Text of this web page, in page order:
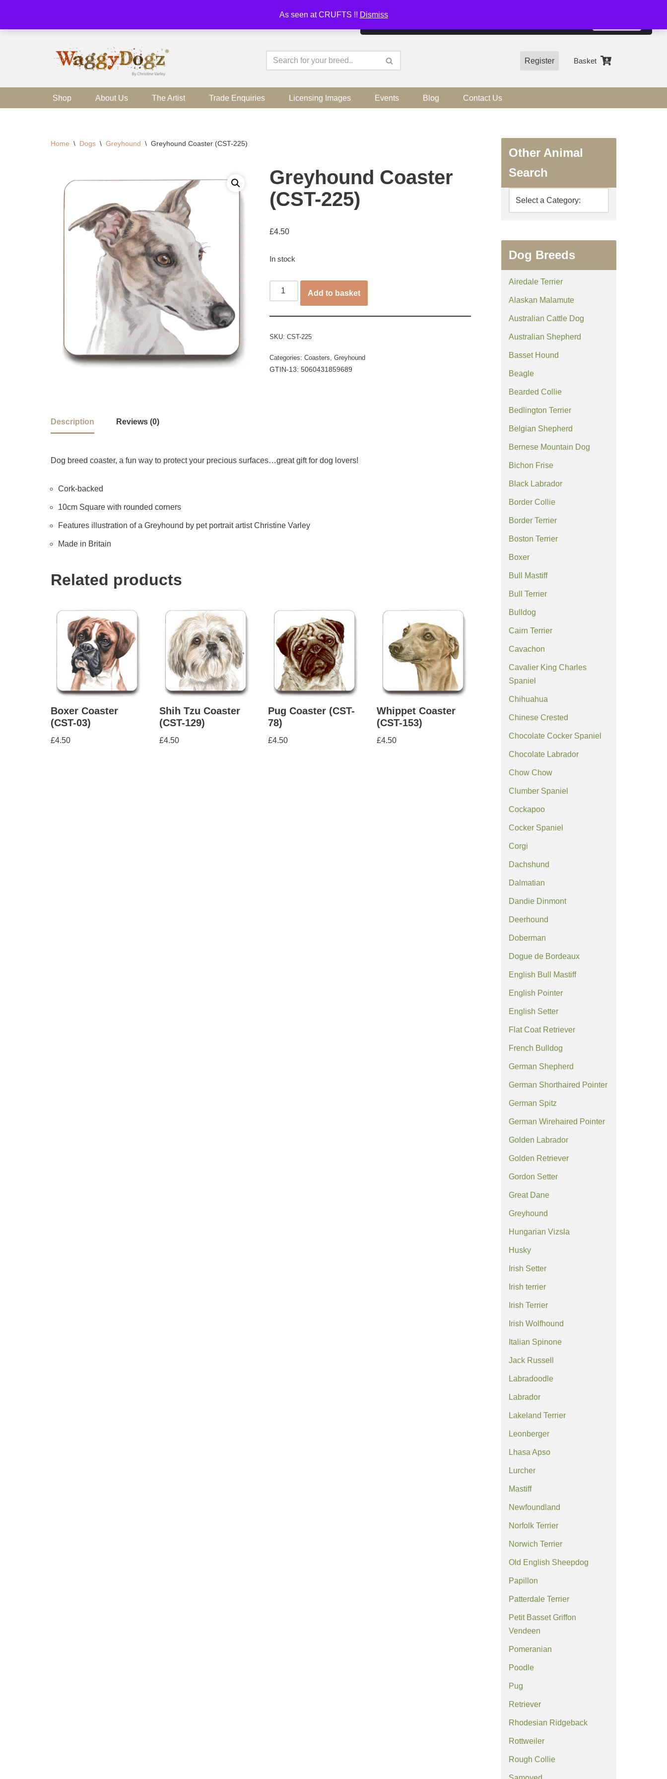
As seen at CRUFTS !! Dismiss
Skip
Register Basket
Shop About Us The Artist Trade Enquiries Licensing Images Events Blog Contact Us
Home \ Dogs \ Greyhound \ Greyhound Coaster (CST-225)
Greyhound Coaster
(CST-225)
£4.50
In stock
Add to basket
SKU: CST-225
Categories: Coasters Greyhound
GTIN-13: 5060431859689
Description Reviews (0)
Dog breed coaster, a fun way to protect your precious surfaces…great gift for dog lovers!
Cork-backed
10cm Square with rounded corners
Features illustration of a Greyhound by pet portrait artist Christine Varley
Made in Britain
Related products
Boxer Coaster
(CST-03)
£4.50
Shih Tzu Coaster
(CST-129)
£4.50
Pug Coaster (CST-
78)
£4.50
Whippet Coaster
(CST-153)
£4.50
Other Animal
Search
Dog Breeds
Airedale Terrier
Alaskan Malamute
Australian Cattle Dog
Australian Shepherd
Basset Hound
Beagle
Bearded Collie
Bedlington Terrier
Belgian Shepherd
Bernese Mountain Dog
Bichon Frise
Black Labrador
Border Collie
Border Terrier
Boston Terrier
Boxer
Bull Mastiff
Bull Terrier
Bulldog
Cairn Terrier
Cavachon
Cavalier King Charles
Spaniel
Chihuahua
Chinese Crested
Chocolate Cocker Spaniel
Chocolate Labrador
Chow Chow
Clumber Spaniel
Cockapoo
Cocker Spaniel
Corgi
Dachshund
Dalmatian
Dandie Dinmont
Deerhound
Doberman
Dogue de Bordeaux
English Bull Mastiff
English Pointer
English Setter
Flat Coat Retriever
French Bulldog
German Shepherd
German Shorthaired Pointer
German Spitz
German Wirehaired Pointer
Golden Labrador
Golden Retriever
Gordon Setter
Great Dane
Greyhound
Hungarian Vizsla
Husky
Irish Setter
Irish terrier
Irish Terrier
Irish Wolfhound
Italian Spinone
Jack Russell
Labradoodle
Labrador
Lakeland Terrier
Leonberger
Lhasa Apso
Lurcher
Mastiff
Newfoundland
Norfolk Terrier
Norwich Terrier
Old English Sheepdog
Papillon
Patterdale Terrier
Petit Basset Griffon
Vendeen
Pomeranian
Poodle
Pug
Retriever
Rhodesian Ridgeback
Rottweiler
Rough Collie